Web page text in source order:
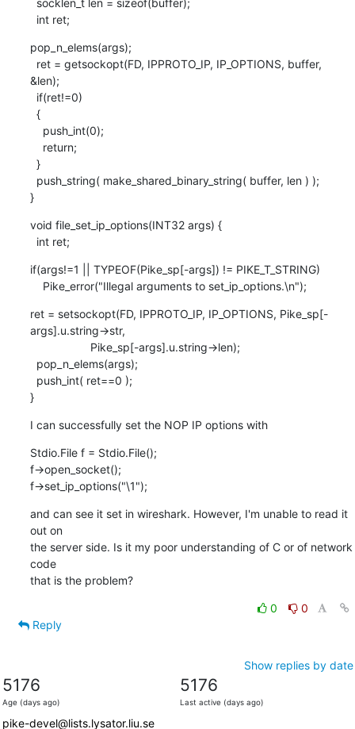
  int ret;
pop_n_elems(args);
&len);
}
void file_set_ip_options(INT32 args) {
  int ret;
if(args!=1 || TYPEOF(Pike_sp[-args]) != PIKE_T_STRING)
    Pike_error("Illegal arguments to set_ip_options.\n");
ret = setsockopt(FD, IPPROTO_IP, IP_OPTIONS, Pike_sp[-
args].u.string->str,
}
I can successfully set the NOP IP options with
Stdio.File f = Stdio.File();
f->open_socket();
f->set_ip_options("\1");
and can see it set in wireshark. However, I'm unable to read it
out on
the server side. Is it my poor understanding of C or of network
code
that is the problem?
0
0
Reply
Show replies by date
5176
Age (days ago)
5176
Last active (days ago)
pike-devel@lists.lysator.liu.se